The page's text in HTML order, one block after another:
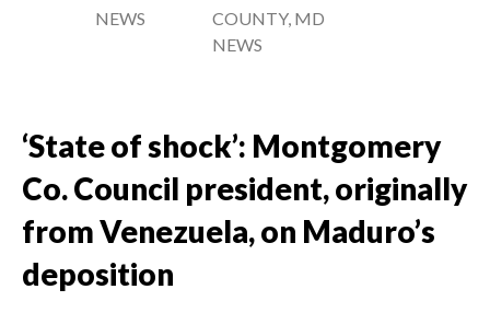
NEWS
COUNTY, MD
NEWS
‘State of shock’: Montgomery
Co. Council president, originally
from Venezuela, on Maduro’s
deposition